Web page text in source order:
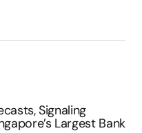
Signaling
Largest Bank